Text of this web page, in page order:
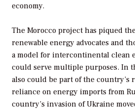
economy.
The Morocco project has piqued
renewable energy advocates and
a model for intercontinental clean
could serve multiple purposes. In
also could be part of the country’s
reliance on energy imports from
country’s invasion of Ukraine